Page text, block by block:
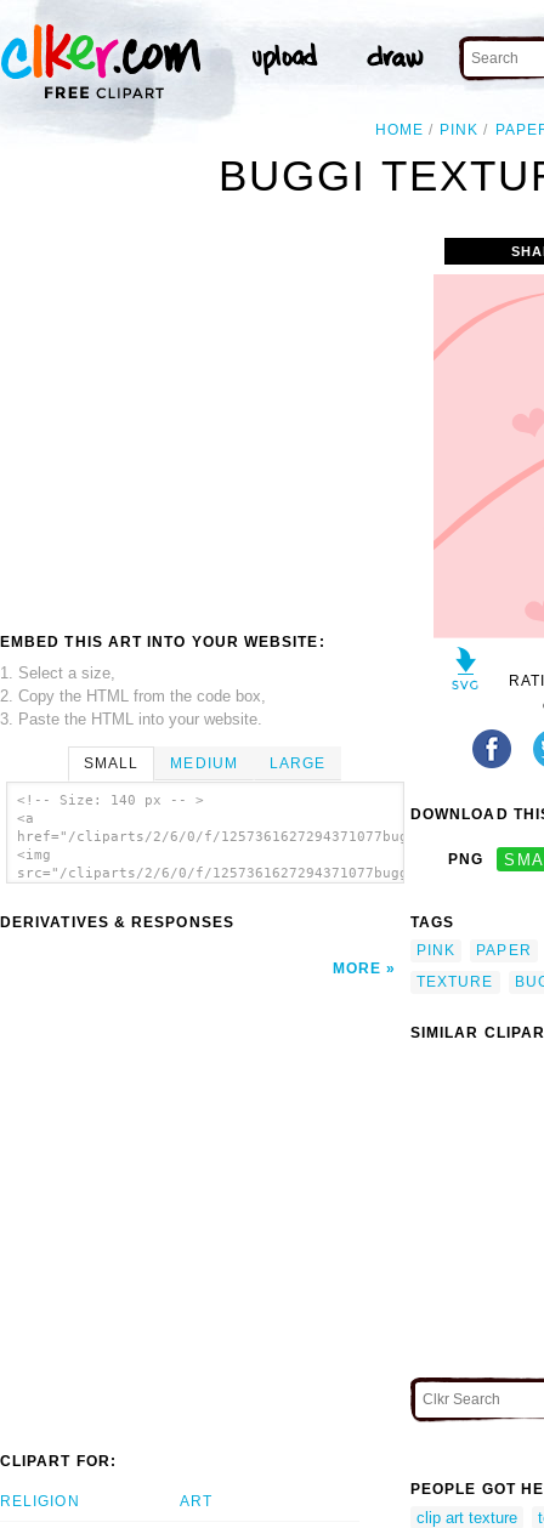
HOME PINK
BUGGI
EMBED THIS ART INTO YOUR WEBSITE:
1. Select a size,
2. Copy the HTML from the code box,
3. Paste the HTML into your website.
SMALL MEDIUM LARGE
<!-- Size: 140 px -- >
<a
href="/cliparts/2/6/0/f/
<img
src="/cliparts/2/6/0/f/
DERIVATIVES & RESPONSES
MORE
DOWNLOAD
PNG
TAGS
PINK
PAPER
TEXTURE
SIMILAR
CLIPART FOR:
RELIGION ART
PEOPLE GOT
clip art texture